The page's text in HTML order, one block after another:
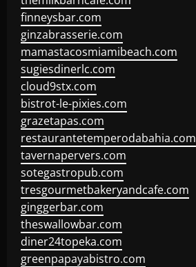
finneysbar.com
ginzabrasserie.com
mamastacosmiamibeach.com
sugiesdinerlc.com
cloud9stx.com
bistrot-le-pixies.com
grazetapas.com
restaurantetemperodabahia.com
tavernapervers.com
sotegastropub.com
tresgourmetbakeryandcafe.com
ginggerbar.com
theswallowbar.com
diner24topeka.com
greenpapayabistro.com